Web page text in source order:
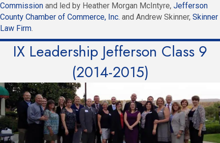
Commission and led by Heather Morgan McIntyre, Jefferson
County Chamber of Commerce, Inc. and Andrew Skinner, Skinner
Law Firm
IX Leadership Jefferson Class 9
(2014-2015)